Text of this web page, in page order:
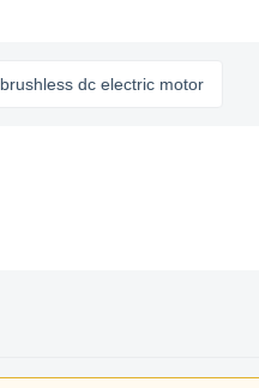
dc electric motor